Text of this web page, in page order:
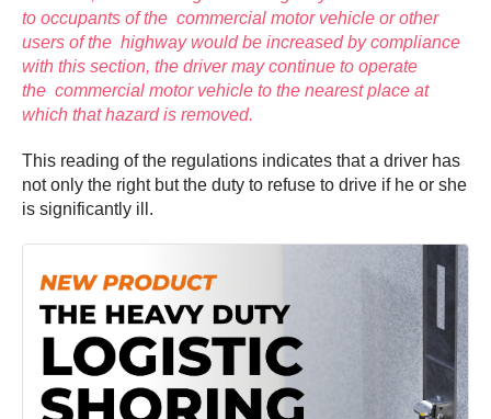
to occupants of the commercial motor vehicle or other
users of the highway would be increased by compliance
with this section, the driver may continue to operate
the commercial motor vehicle to the nearest place at
which that hazard is removed.
This reading of the regulations indicates that a driver has
not only the right but the duty to refuse to drive if he or she
is significantly ill.